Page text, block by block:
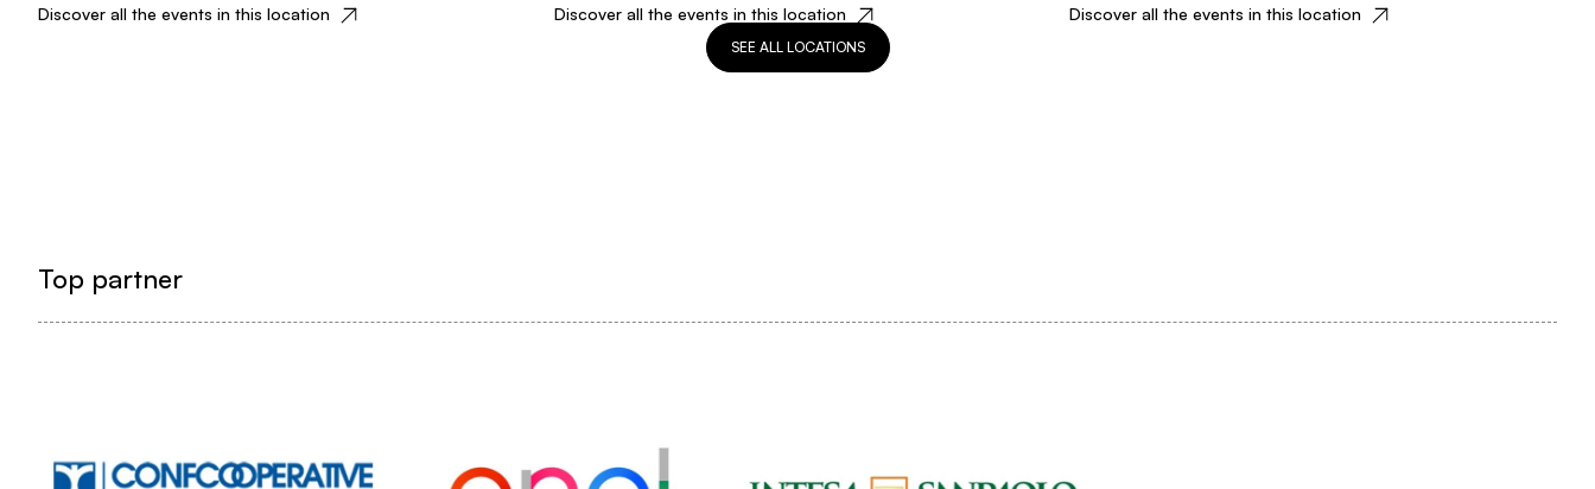
Discover all the events in this location Discover all the events in this location Discover all the events in this location
SEE ALL LOCATIONS
Top partner